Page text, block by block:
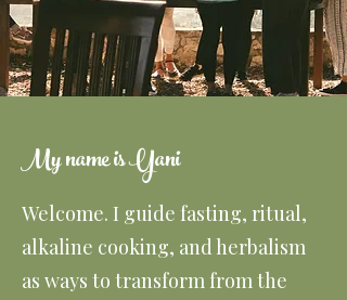
My name is Yani
Welcome. I guide fasting, ritual,
alkaline cooking, and herbalism
as ways to transform from the